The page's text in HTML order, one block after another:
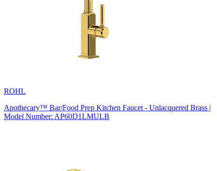
ROHL
Apothecary™ Bar/Food Prep Kitchen Faucet - Unlacquered Brass |
Model Number: AP60D1LMULB